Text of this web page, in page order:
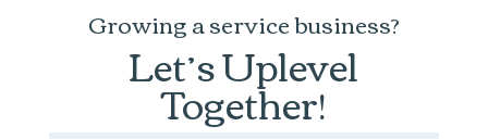
Growing a service business?
Let’s Uplevel
Together!